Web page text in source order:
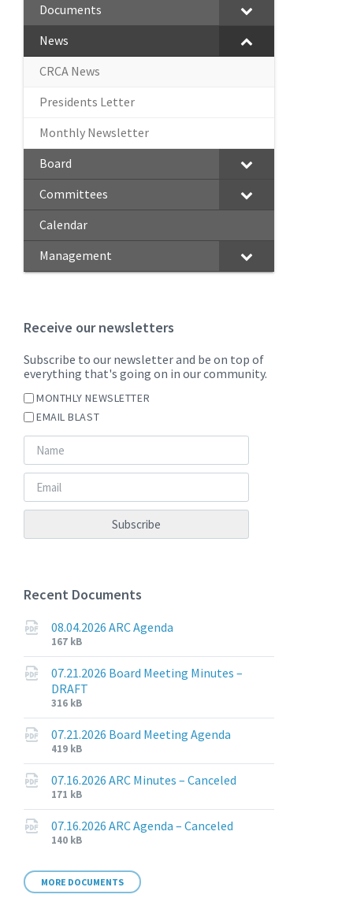
Documents
News
CRCA News
Presidents Letter
Monthly Newsletter
Board
Committees
Calendar
Management
Receive our newsletters
Subscribe to our newsletter and be on top of
everything that's going on in our community.
MONTHLY NEWSLETTER
EMAIL BLAST
Recent Documents
08.04.2026 ARC Agenda
File
extension:
pdf
File
size:
167 kB
07.21.2026 Board Meeting Minutes –
DRAFT
File
extension:
pdf
File
size:
316 kB
07.21.2026 Board Meeting Agenda
File
extension:
pdf
File
size:
419 kB
07.16.2026 ARC Minutes – Canceled
File
extension:
pdf
File
size:
171 kB
07.16.2026 ARC Agenda – Canceled
File
pdf
File
140 kB
MORE DOCUMENTS